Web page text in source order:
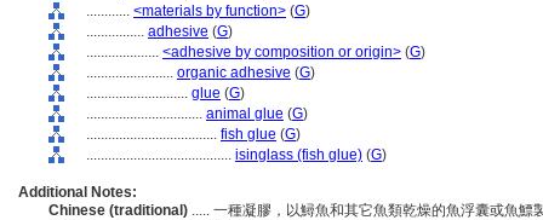
............ <materials by function> (G)
................ adhesive (G)
.................... <adhesive by composition or origin> (G)
........................ organic adhesive (G)
............................ glue (G)
................................ animal glue (G)
.................................... fish glue (G)
........................................ isinglass (fish glue) (G)
Additional Notes:
Chinese (traditional) ..... 一種凝膠，以鱘魚和其它魚類乾燥的魚浮囊或魚